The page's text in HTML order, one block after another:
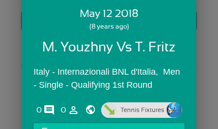
GET STARTED
Skip Sign In >>
May 12 2018
(8 years ago)
M. Youzhny Vs T. Fritz
Italy - Internazionali BNL d'Italia,  Men
- Single - Qualifying 1st Round
0 comments
0 person_outline Tennis Fixtures